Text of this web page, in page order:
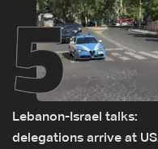
5
Lebanon-Israel talks:
delegations arrive at US